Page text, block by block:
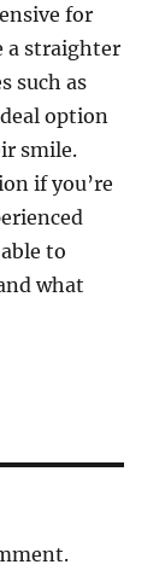
for
a straighter
such as
option
smile.
if you’re
to
what